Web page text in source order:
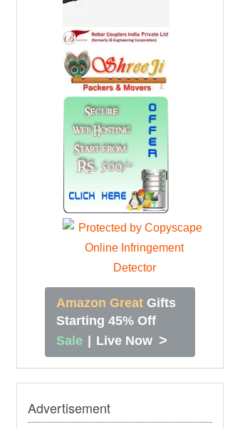
Amazon Great Gifts
Starting 45% Off
Sale | Live Now >
Advertisement